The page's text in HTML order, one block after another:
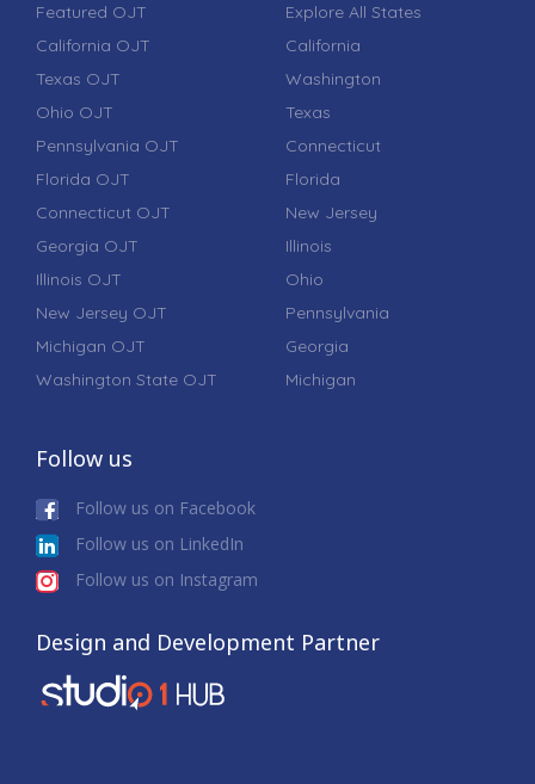
Featured OJT
California OJT
Texas OJT
Ohio OJT
Pennsylvania OJT
Florida OJT
Connecticut OJT
Georgia OJT
Illinois OJT
New Jersey OJT
Michigan OJT
Washington State OJT
Explore All States
California
Washington
Texas
Connecticut
Florida
New Jersey
Illinois
Ohio
Pennsylvania
Georgia
Michigan
Follow us
Follow us on Facebook
Follow us on LinkedIn
Follow us on Instagram
Design and Development Partner